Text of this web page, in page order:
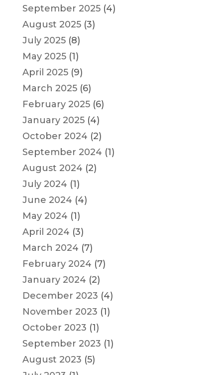
September 2025(4)
August 2025(3)
July 2025(8)
May 2025(1)
April 2025(9)
March 2025(6)
February 2025(6)
January 2025(4)
October 2024 (2)
September 2024 (1)
August 2024 (2)
July 2024 (1)
June 2024 (4)
May 2024 (1)
April 2024 (3)
March 2024 (7)
February 2024 (7)
January 2024 (2)
December 2023 (4)
November 2023 (1)
October 2023 (1)
September 2023 (1)
August 2023 (5)